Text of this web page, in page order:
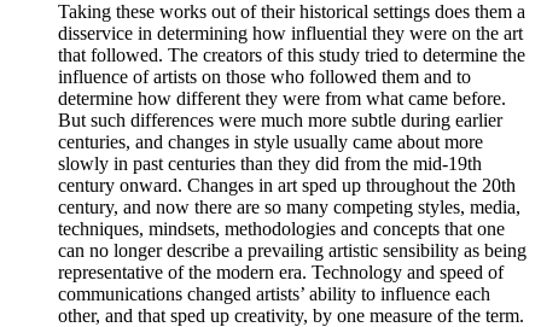
Taking these works out of their historical settings does them a
disservice in determining how influential they were on the art
that followed. The creators of this study tried to determine the
influence of artists on those who followed them and to
determine how different they were from what came before.
But such differences were much more subtle during earlier
centuries, and changes in style usually came about more
slowly in past centuries than they did from the mid-19th
century onward. Changes in art sped up throughout the 20th
century, and now there are so many competing styles, media,
techniques, mindsets, methodologies and concepts that one
can no longer describe a prevailing artistic sensibility as being
representative of the modern era. Technology and speed of
communications changed artists’ ability to influence each
other, and that sped up creativity, by one measure of the term.